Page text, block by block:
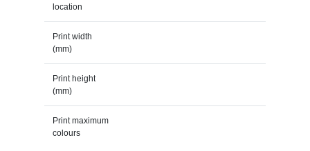
location
Print width
(mm)
Print height
(mm)
Print maximum
colours